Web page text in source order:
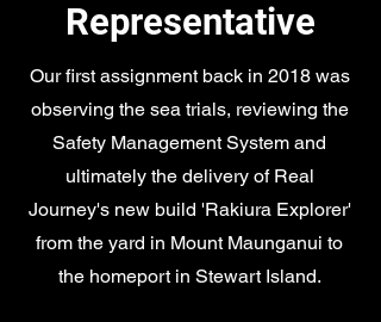
Representative
Our first assignment back in 2018 was
observing the sea trials, reviewing the
Safety Management System and
ultimately the delivery of Real
Journey's new build 'Rakiura Explorer'
from the yard in Mount Maunganui to
the homeport in Stewart Island.